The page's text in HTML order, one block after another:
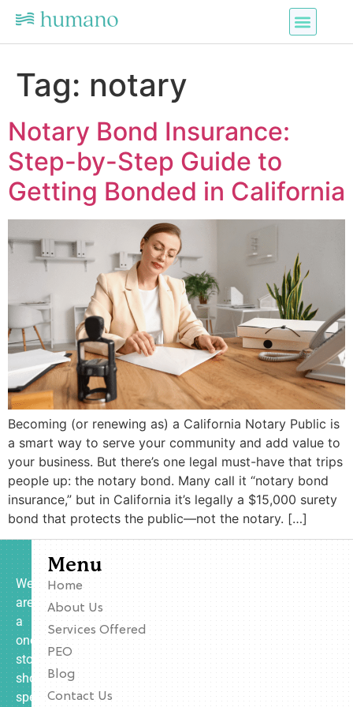
Tag: notary
Notary Bond Insurance:
Step-by-Step Guide to
Getting Bonded in California
Becoming (or renewing as) a California Notary Public is
a smart way to serve your community and add value to
your business. But there’s one legal must-have that trips
people up: the notary bond. Many call it “notary bond
insurance,” but in California it’s legally a $15,000 surety
bond that protects the public—not the notary. […]
We
are
a
one-
stop
shop
specializing
Menu
Home
About Us
Services Offered
PEO
Blog
Contact Us